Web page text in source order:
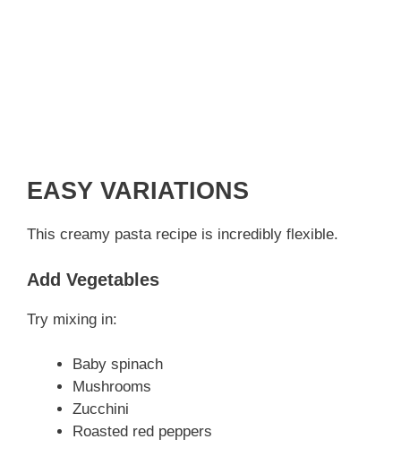
EASY VARIATIONS
This creamy pasta recipe is incredibly flexible.
Add Vegetables
Try mixing in:
Baby spinach
Mushrooms
Zucchini
Roasted red peppers